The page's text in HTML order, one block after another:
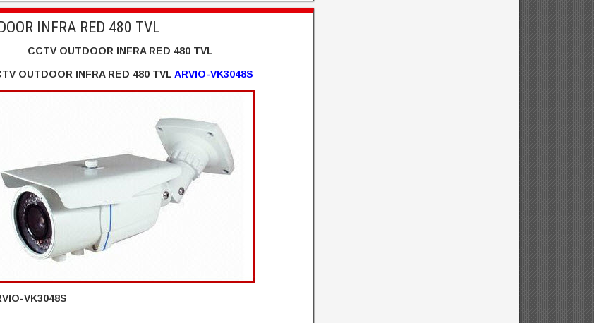
INFRA RED 480 TVL
CCTV OUTDOOR INFRA RED 480 TVL
OUTDOOR INFRA RED 480 TVL ARVIO-VK3048S
VK3048S